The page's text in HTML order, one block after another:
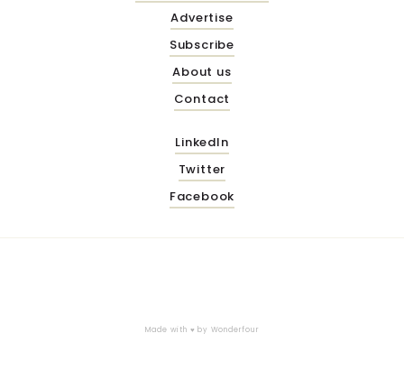
Advertise
Subscribe
About us
Contact
LinkedIn
Twitter
Facebook
Made with ♥ by Wonderfour